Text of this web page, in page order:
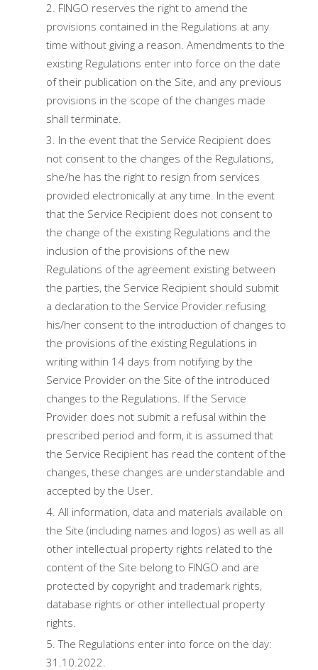
FINGO reserves the right to amend the
provisions contained in the Regulations at any
time without giving a reason. Amendments to the
existing Regulations enter into force on the date
of their publication on the Site, and any previous
provisions in the scope of the changes made
shall terminate.
In the event that the Service Recipient does
not consent to the changes of the Regulations,
she/he has the right to resign from services
provided electronically at any time. In the event
that the Service Recipient does not consent to
the change of the existing Regulations and the
inclusion of the provisions of the new
Regulations of the agreement existing between
the parties, the Service Recipient should submit
a declaration to the Service Provider refusing
his/her consent to the introduction of changes to
the provisions of the existing Regulations in
writing within 14 days from notifying by the
Service Provider on the Site of the introduced
changes to the Regulations. If the Service
Provider does not submit a refusal within the
prescribed period and form, it is assumed that
the Service Recipient has read the content of the
changes, these changes are understandable and
accepted by the User.
All information, data and materials available on
the Site (including names and logos) as well as all
other intellectual property rights related to the
content of the Site belong to FINGO and are
protected by copyright and trademark rights,
database rights or other intellectual property
rights.
The Regulations enter into force on the day:
31.10.2022.